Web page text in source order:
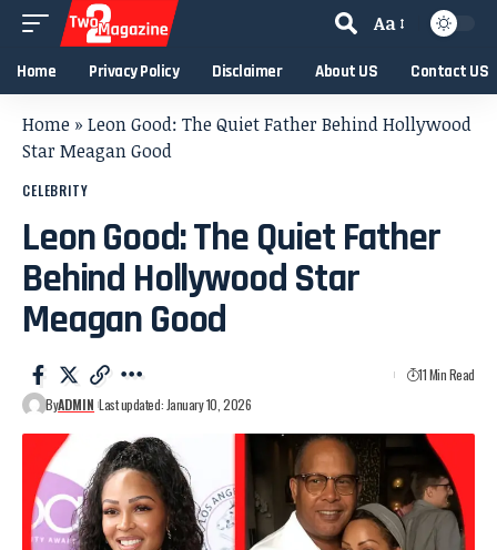
Aa
Home Privacy Policy Disclaimer About US Contact US
Home » Leon Good: The Quiet Father Behind Hollywood
Star Meagan Good
CELEBRITY
Leon Good: The Quiet Father
Behind Hollywood Star
Meagan Good
ByADMIN Last updated: January 10, 2026
11 Min Read